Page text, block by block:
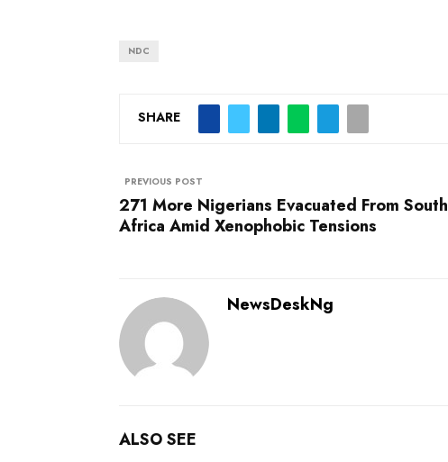
NDC
SHARE
PREVIOUS POST
271 More Nigerians Evacuated From South
Africa Amid Xenophobic Tensions
NewsDeskNg
ALSO SEE